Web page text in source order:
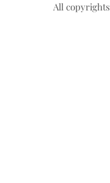
All